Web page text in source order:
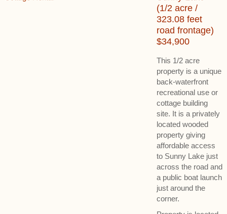
(1/2 acre /
323.08 feet
road frontage)
$34,900
This 1/2 acre
property is a unique
back-waterfront
recreational use or
cottage building
site. It is a privately
located wooded
property giving
affordable access
to Sunny Lake just
across the road and
a public boat launch
just around the
corner.